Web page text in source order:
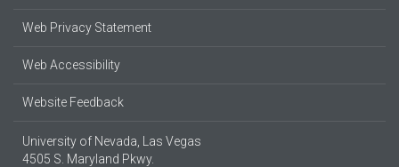
Web Privacy Statement
Web Accessibility
Website Feedback
University of Nevada, Las Vegas
4505 S. Maryland Pkwy.